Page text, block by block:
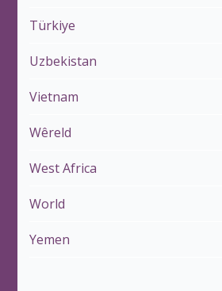
Türkiye
Uzbekistan
Vietnam
Wêreld
West Africa
World
Yemen